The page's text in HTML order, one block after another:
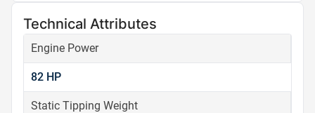
Technical Attributes
Engine Power
82 HP
Static Tipping Weight